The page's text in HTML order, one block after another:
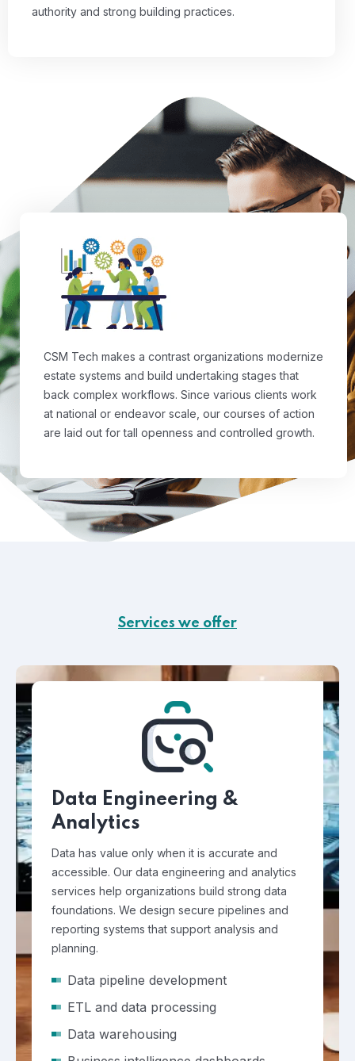
authority and strong building practices.
CSM Tech makes a contrast organizations modernize
estate systems and build undertaking stages that
back complex workflows. Since various clients work
at national or endeavor scale, our courses of action
are laid out for tall openness and controlled growth.
Services we offer
Data Engineering &
Analytics
Data has value only when it is accurate and
accessible. Our data engineering and analytics
services help organizations build strong data
foundations. We design secure pipelines and
reporting systems that support analysis and
planning.
Data pipeline development
ETL and data processing
Data warehousing